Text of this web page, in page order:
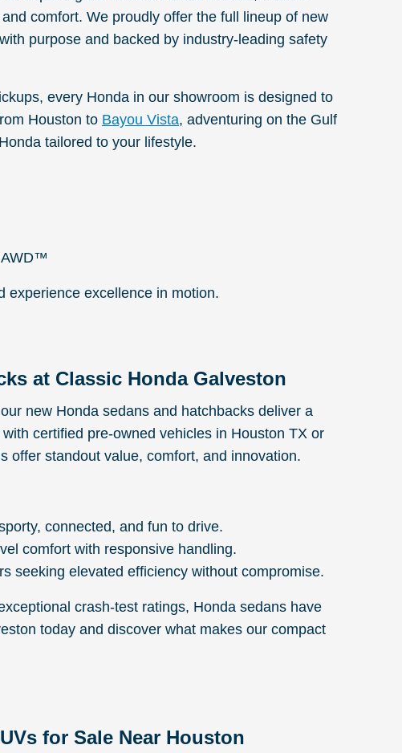
comfort. We proudly offer the full lineup of new
purpose and backed by industry-leading safety
every Honda in our showroom is designed to
Houston to Bayou Vista, adventuring on the Gulf
tailored to your lifestyle.
AWD™
experience excellence in motion.
at Classic Honda Galveston
new Honda sedans and hatchbacks deliver a
certified pre-owned vehicles in Houston TX or
offer standout value, comfort, and innovation.
connected, and fun to drive.
comfort with responsive handling.
seeking elevated efficiency without compromise.
crash-test ratings, Honda sedans have
today and discover what makes our compact
for Sale Near Houston